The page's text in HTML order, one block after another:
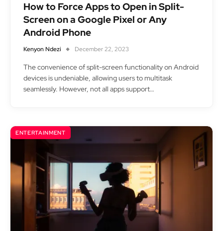
How to Force Apps to Open in Split-
Screen on a Google Pixel or Any
Android Phone
Kenyon Ndezi December 22, 2023
The convenience of split-screen functionality on Android
devices is undeniable, allowing users to multitask
seamlessly. However, not all apps support…
ENTERTAINMENT